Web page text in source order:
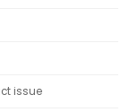
issue